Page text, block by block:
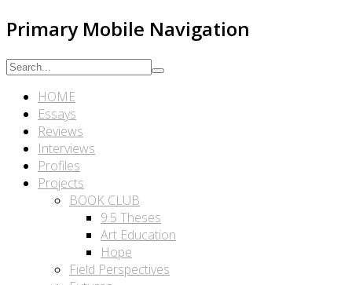
Primary Mobile Navigation
HOME
Essays
Reviews
Interviews
Profiles
Projects
BOOK CLUB
9.5 Theses
Art Education
Hope
Field Perspectives